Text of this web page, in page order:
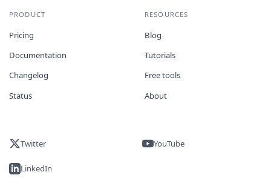
PRODUCT
Pricing
Documentation
Changelog
Status
RESOURCES
Blog
Tutorials
Free tools
About
Twitter YouTube
LinkedIn